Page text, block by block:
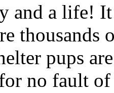
and a life!
thousands
pups
no fault